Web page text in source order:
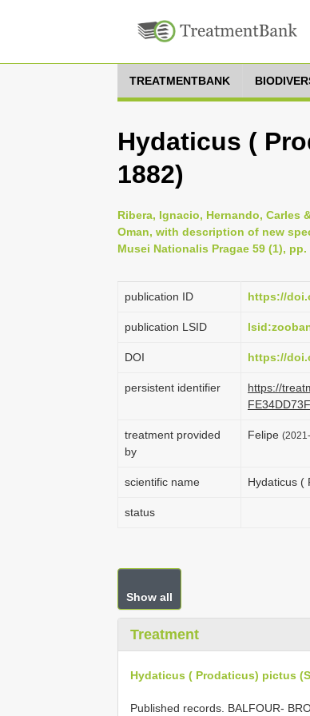
TREATMENTBANK
Hydaticus (
1882)
Ribera, Ignacio, Hernando, Carles
Oman, with description of new
Musei Nationalis Pragae 59 (1), pp.
publication ID https://
publication LSID
DOI https://
persistent identifier
https://
treatment provided
by
Felipe
scientific name Hydaticus (
status
Show all
Treatment
Hydaticus ( Prodaticus) pictus
Published records. BALFOUR-